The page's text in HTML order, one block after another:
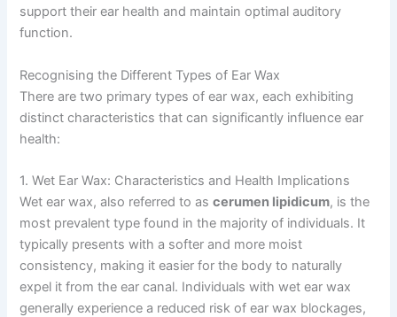
support their ear health and maintain optimal auditory
function.
Recognising the Different Types of Ear Wax
There are two primary types of ear wax, each exhibiting
distinct characteristics that can significantly influence ear
health:
1. Wet Ear Wax: Characteristics and Health Implications
Wet ear wax, also referred to ascerumen lipidicum, is the
most prevalent type found in the majority of individuals. It
typically presents with a softer and more moist
consistency, making it easier for the body to naturally
expel it from the ear canal. Individuals with wet ear wax
generally experience a reduced risk of ear wax blockages,